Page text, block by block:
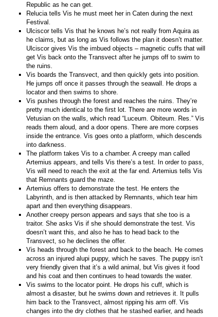
Republic as he can get.
Relucia tells Vis he must meet her in Caten during the next
Festival.
Ulciscor tells Vis that he knows he’s not really from Aquira as
he claims, but as long as Vis follows the plan it doesn’t matter.
Ulciscor gives Vis the imbued objects – magnetic cuffs that will
get Vis back onto the Transvect after he jumps off to swim to
the ruins.
Vis boards the Transvect, and then quickly gets into position.
He jumps off once it passes through the seawall. He drops a
locator and then swims to shore.
Vis pushes through the forest and reaches the ruins. They’re
pretty much identical to the first lot. There are more words in
Vetusian on the walls, which read “Luceum. Obiteum. Res.” Vis
reads them aloud, and a door opens. There are more corpses
inside the entrance. Vis goes onto a platform, which descends
into darkness.
The platform takes Vis to a chamber. A creepy man called
Artemius appears, and tells Vis there’s a test. In order to pass,
Vis will need to reach the exit at the far end. Artemius tells Vis
that Remnants guard the maze.
Artemius offers to demonstrate the test. He enters the
Labyrinth, and is then attacked by Remnants, which tear him
apart and then everything disappears.
Another creepy person appears and says that she too is a
traitor. She asks Vis if she should demonstrate the test. Vis
doesn’t want this, and also he has to head back to the
Transvect, so he declines the offer.
Vis heads through the forest and back to the beach. He comes
across an injured alupi puppy, which he saves. The puppy isn’t
very friendly given that it’s a wild animal, but Vis gives it food
and his coat and then continues to head towards the water.
Vis swims to the locator point. He drops his cuff, which is
almost a disaster, but he swims down and retrieves it. It pulls
him back to the Transvect, almost ripping his arm off. Vis
changes into the dry clothes that he stashed earlier, and heads